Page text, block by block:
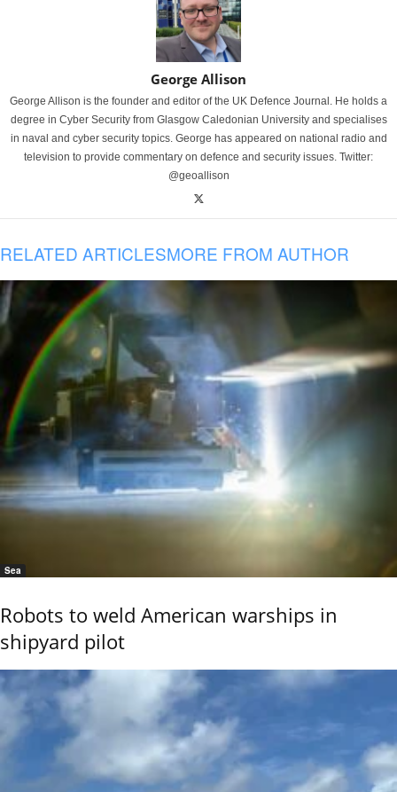
George Allison
George Allison is the founder and editor of the UK Defence Journal. He holds a
degree in Cyber Security from Glasgow Caledonian University and specialises
in naval and cyber security topics. George has appeared on national radio and
television to provide commentary on defence and security issues. Twitter:
@geoallison
RELATED ARTICLESMORE FROM AUTHOR
Sea
Robots to weld American warships in
shipyard pilot